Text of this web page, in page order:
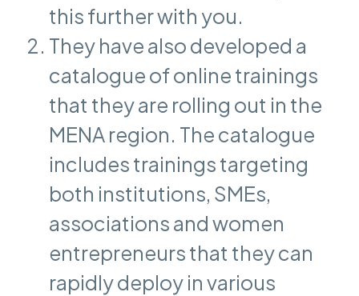
this further with you.
They have also developed a
catalogue of online trainings
that they are rolling out in the
MENA region. The catalogue
includes trainings targeting
both institutions, SMEs,
associations and women
entrepreneurs that they can
rapidly deploy in various